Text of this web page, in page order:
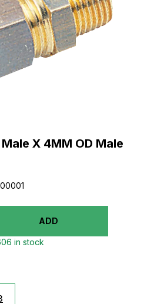
X 4MM OD Male
ADD
in stock